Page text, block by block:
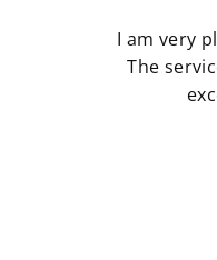
I am very
The